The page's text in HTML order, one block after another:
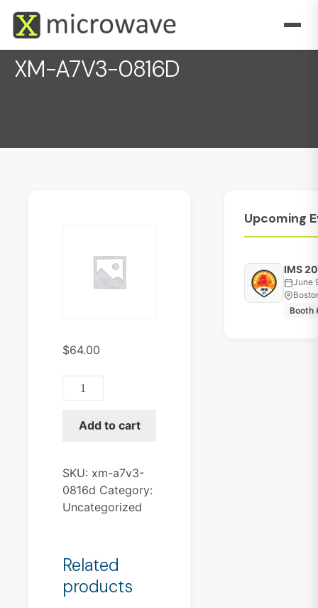
XM-A7V3-0816D
$64.00
XM-
Add to cart
SKU: xm-a7v3-
0816d Category:
Uncategorized
Related
products
Upcoming
IMS
June
Booth